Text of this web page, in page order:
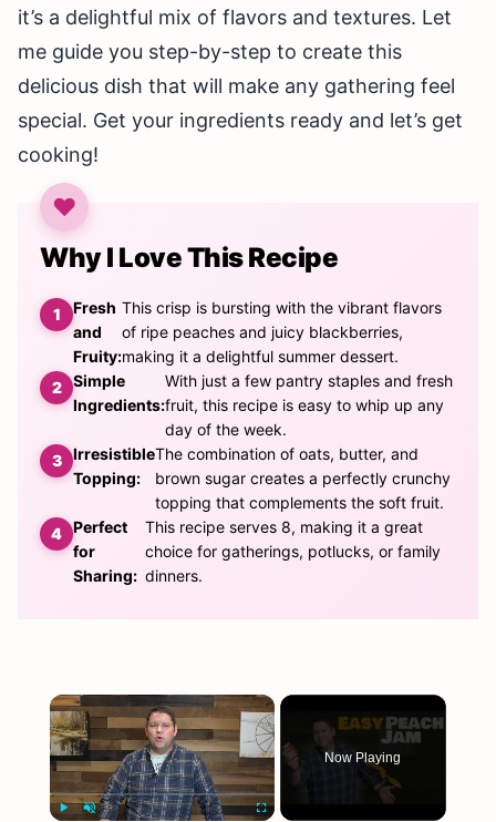
it’s a delightful mix of flavors and textures. Let
me guide you step-by-step to create this
delicious dish that will make any gathering feel
special. Get your ingredients ready and let’s get
cooking!
Why I Love This Recipe
Fresh
and
Fruity:
This crisp is bursting with the vibrant flavors
of ripe peaches and juicy blackberries,
making it a delightful summer dessert.
Simple
Ingredients:
With just a few pantry staples and fresh
fruit, this recipe is easy to whip up any
day of the week.
Irresistible
Topping:
The combination of oats, butter, and
brown sugar creates a perfectly crunchy
topping that complements the soft fruit.
Perfect
for
Sharing:
This recipe serves 8, making it a great
choice for gatherings, potlucks, or family
dinners.
×
Now Playing